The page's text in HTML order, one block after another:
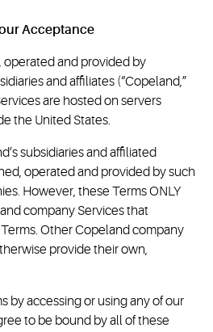
Acceptance
operated and provided by
and affiliates (“Copeland,”
are hosted on servers
the United States.
subsidiaries and affiliated
operated and provided by such
However, these Terms ONLY
company Services that
Other Copeland company
provide their own,
by accessing or using any of our
to be bound by all of these